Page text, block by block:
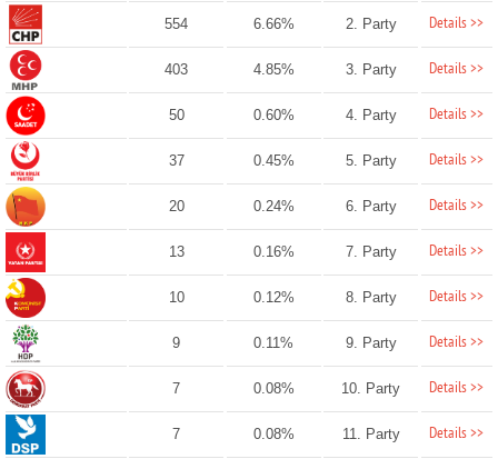
554 6.66% 2. Party Details >>
403 4.85% 3. Party Details >>
50 0.60% 4. Party Details >>
37 0.45% 5. Party Details >>
20 0.24% 6. Party Details >>
13 0.16% 7. Party Details >>
10 0.12% 8. Party Details >>
9 0.11% 9. Party Details >>
7 0.08% 10. Party Details >>
7 0.08% 11. Party Details >>